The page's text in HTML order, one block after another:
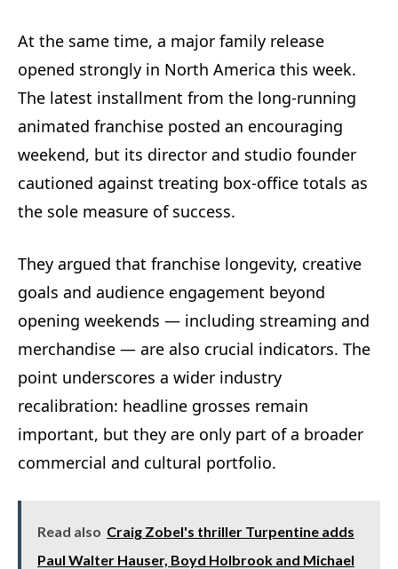
At the same time, a major family release
opened strongly in North America this week.
The latest installment from the long-running
animated franchise posted an encouraging
weekend, but its director and studio founder
cautioned against treating box-office totals as
the sole measure of success.
They argued that franchise longevity, creative
goals and audience engagement beyond
opening weekends — including streaming and
merchandise — are also crucial indicators. The
point underscores a wider industry
recalibration: headline grosses remain
important, but they are only part of a broader
commercial and cultural portfolio.
Read also Craig Zobel's thriller Turpentine adds
Paul Walter Hauser, Boyd Holbrook and Michael